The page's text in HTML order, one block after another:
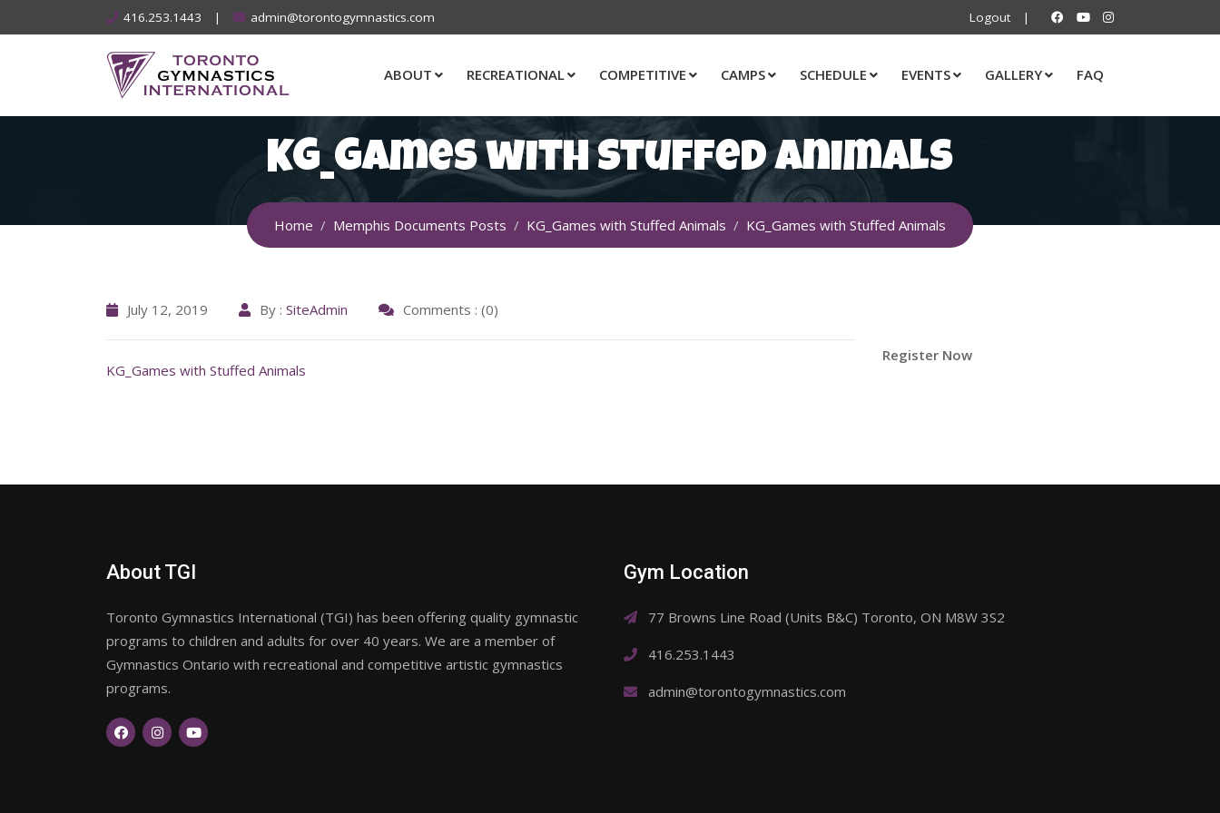
to
416.253.1443 | admin@torontogymnastics.com Logout |
ABOUT RECREATIONAL COMPETITIVE CAMPS SCHEDULE EVENTS GALLERY FAQ
KG_Games with Stuffed Animals
Home Memphis Documents Posts KG_Games with Stuffed Animals KG_Games with Stuffed Animals
July 12, 2019 By : SiteAdmin Comments : (0)
KG_Games with Stuffed Animals
Register Now
About TGI
Toronto Gymnastics International (TGI) has been offering quality gymnastic
programs to children and adults for over 40 years. We are a member of
Gymnastics Ontario with recreational and competitive artistic gymnastics
programs.
Gym Location
77 Browns Line Road (Units B&C) Toronto, ON M8W 3S2
416.253.1443
admin@torontogymnastics.com